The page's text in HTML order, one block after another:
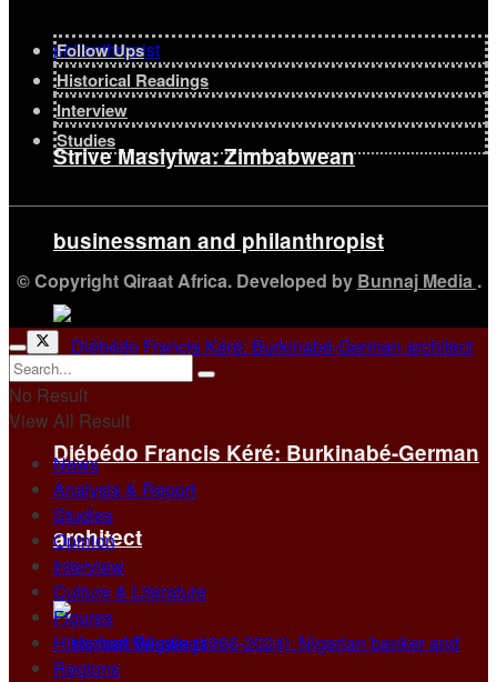
Strive Masiyiwa: Zimbabwean
businessman and philanthropist
Diébédo Francis Kéré: Burkinabé-German
architect
Follow Ups
Historical Readings
Interview
Studies
© Copyright Qiraat Africa. Developed by Bunnaj Media .
No Result
View All Result
News
Analysis & Report
Studies
Opinion
Interview
Culture & Literature
Figures
Historical Readings
Regions